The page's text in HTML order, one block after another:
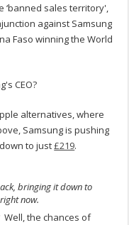
‘banned sales territory',
against Samsung
Faso winning the World
CEO?
alternatives, where
Samsung is pushing
to just£219.
bringing it down to
now.
the chances of